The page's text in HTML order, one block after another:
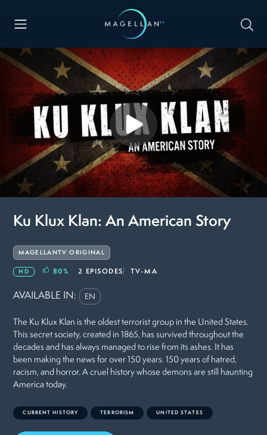
Ku Klux Klan: An American Story
MAGELLANTV ORIGINAL
HD 80% 2 EPISODES TV-MA
AVAILABLE IN: EN
The Ku Klux Klan is the oldest terrorist group in the United States.
This secret society, created in 1865, has survived throughout the
decades and has always managed to rise from its ashes. It has
been making the news for over 150 years. 150 years of hatred,
racism, and horror. A cruel history whose demons are still haunting
America today.
CURRENT HISTORY TERRORISM UNITED STATES